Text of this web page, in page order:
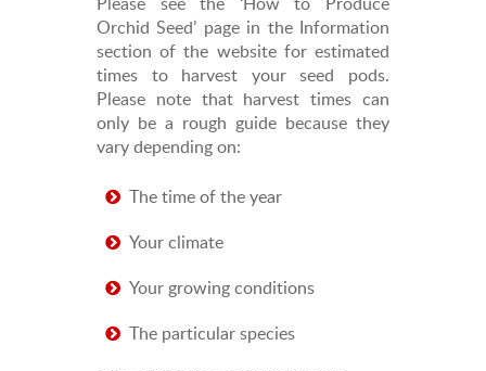
Orchid Seed’ page in the Information
section of the website for estimated
times to harvest your seed pods.
Please note that harvest times can
only be a rough guide because they
vary depending on:
The time of the year
Your climate
Your growing conditions
The particular species